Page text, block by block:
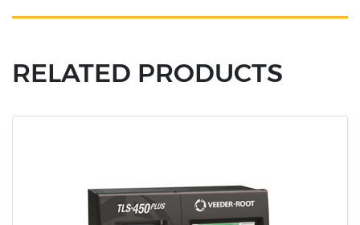
RELATED PRODUCTS